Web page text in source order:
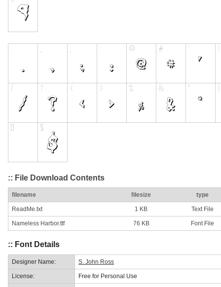
:: File Download Contents
filename filesize type
ReadMe.txt 1 KB Text File
Nameless Harbor.ttf 76 KB Font File
:: Font Details
Designer Name: S. John Ross
License: Free for Personal Use